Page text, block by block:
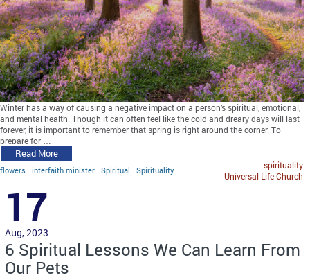
Winter has a way of causing a negative impact on a person’s spiritual, emotional,
and mental health. Though it can often feel like the cold and dreary days will last
forever, it is important to remember that spring is right around the corner. To
prepare for …
Read More
flowers interfaith minister Spiritual Spirituality
spirituality
Universal Life Church
17
Aug, 2023
6 Spiritual Lessons We Can Learn From
Our Pets